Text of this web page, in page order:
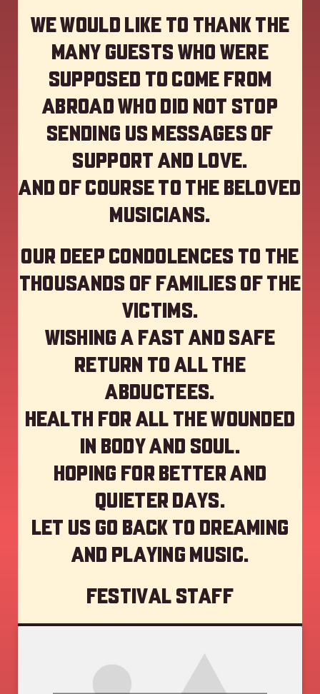
We would like to thank the
many guests who were
supposed to come from
abroad who did not stop
sending us messages of
support and love.
And of course to the beloved
musicians.
Our deep Condolences to the
thousands of families of the
victims.
Wishing a fast and safe
return to all the
abductees.
Health for all the wounded
in body and soul.
Hoping for better and
quieter days.
Let us go back to dreaming
and playing music.
Festival staff